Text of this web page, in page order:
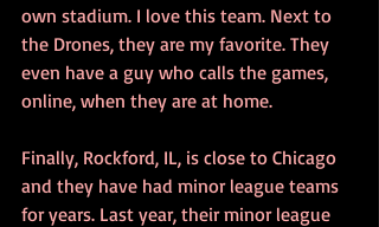
own stadium. I love this team. Next to
the Drones, they are my favorite. They
even have a guy who calls the games,
online, when they are at home.
Finally, Rockford, IL, is close to Chicago
and they have had minor league teams
for years. Last year, their minor league